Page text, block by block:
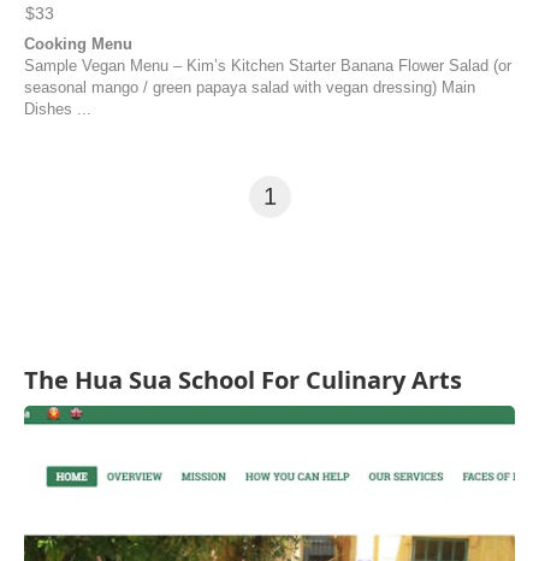
$33
Cooking Menu
Sample Vegan Menu – Kim’s Kitchen Starter Banana Flower Salad (or
seasonal mango / green papaya salad with vegan dressing) Main
Dishes ...
1
The Hua Sua School For Culinary Arts